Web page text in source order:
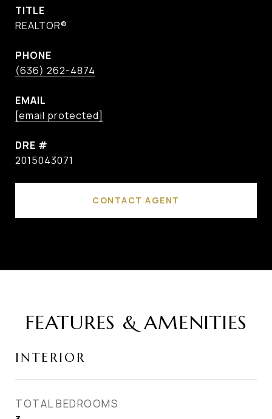
TITLE
REALTOR®
PHONE
(636) 262-4874
EMAIL
[email protected]
DRE #
2015043071
CONTACT AGENT
FEATURES & AMENITIES
INTERIOR
TOTAL BEDROOMS